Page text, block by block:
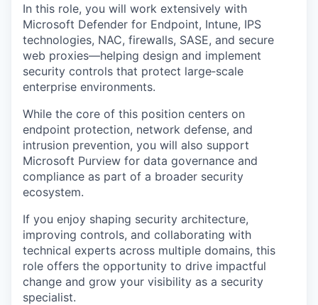
In this role, you will work extensively with
Microsoft Defender for Endpoint, Intune, IPS
technologies, NAC, firewalls, SASE, and secure
web proxies—helping design and implement
security controls that protect large‑scale
enterprise environments.
While the core of this position centers on
endpoint protection, network defense, and
intrusion prevention, you will also support
Microsoft Purview for data governance and
compliance as part of a broader security
ecosystem.
If you enjoy shaping security architecture,
improving controls, and collaborating with
technical experts across multiple domains, this
role offers the opportunity to drive impactful
change and grow your visibility as a security
specialist.